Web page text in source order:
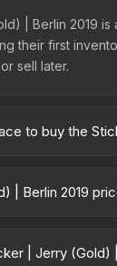
| Berlin 2019
their first
sell later.
to buy the
Capsule
| Berlin 2019
demand,
| Jerry (Gold)